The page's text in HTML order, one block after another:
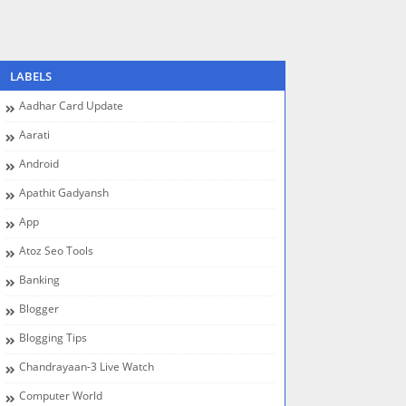
LABELS
Aadhar Card Update
Aarati
Android
Apathit Gadyansh
App
Atoz Seo Tools
Banking
Blogger
Blogging Tips
Chandrayaan-3 Live Watch
Computer World